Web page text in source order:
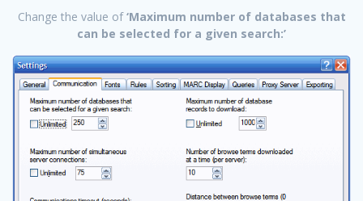
Change the value of‘Maximum number of databases that
can be selected for a given search:’